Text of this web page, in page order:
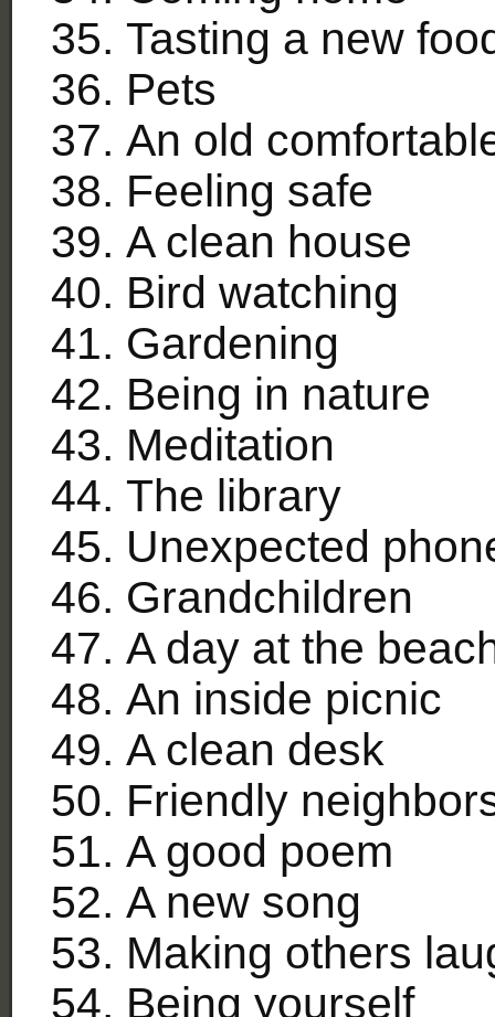
Tasting a new
Pets
An old
Feeling safe
A clean house
Bird watching
Gardening
Being in nature
Meditation
The library
Unexpected
Grandchildren
A day at the
An inside picnic
A clean desk
Friendly
A good poem
A new song
Making others
Being yourself